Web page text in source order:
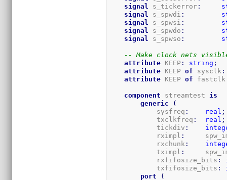
signal
s_tickerror :
signal
s_spwdi :
signal
s_spwsi :
signal
s_spwdo :
signal
s_spwso :
-- Make clock nets
attribute KEEP : string ;
attribute KEEP of sysclk :
attribute KEEP of fastclk
component streamtest is
generic
(
            sysfreq
: real ;
            txclkfreq
: real ;
            tickdiv
:
            rximpl
:
            rxchunk
:
            tximpl
:
            rxfifosize_bits
:
            txfifosize_bits
:
port
(